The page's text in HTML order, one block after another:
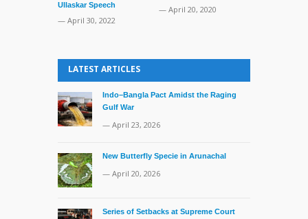
Ullaskar Speech
— April 30, 2022
— April 20, 2020
LATEST ARTICLES
Indo–Bangla Pact Amidst the Raging
Gulf War
— April 23, 2026
New Butterfly Specie in Arunachal
— April 20, 2026
Series of Setbacks at Supreme Court